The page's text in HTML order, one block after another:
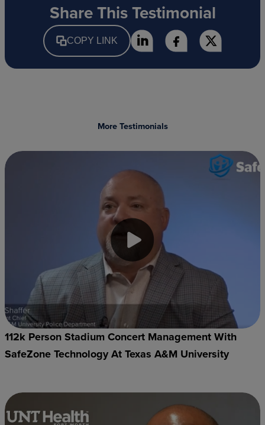
Share This Testimonial
COPY LINK
More Testimonials
112k Person Stadium Concert Management With
SafeZone Technology At Texas A&M University